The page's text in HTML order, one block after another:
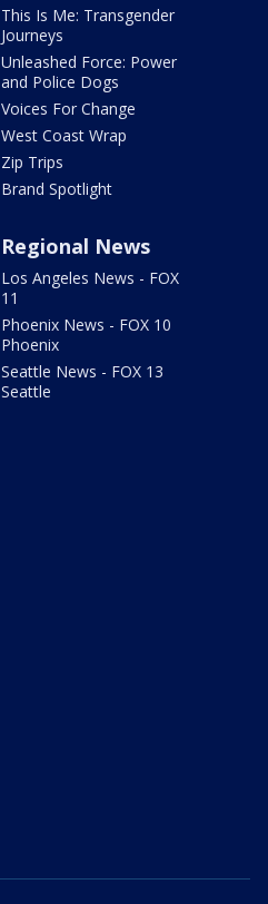
This Is Me: Transgender
Journeys
Unleashed Force: Power
and Police Dogs
Voices For Change
West Coast Wrap
Zip Trips
Brand Spotlight
Regional News
Los Angeles News - FOX
11
Phoenix News - FOX 10
Phoenix
Seattle News - FOX 13
Seattle